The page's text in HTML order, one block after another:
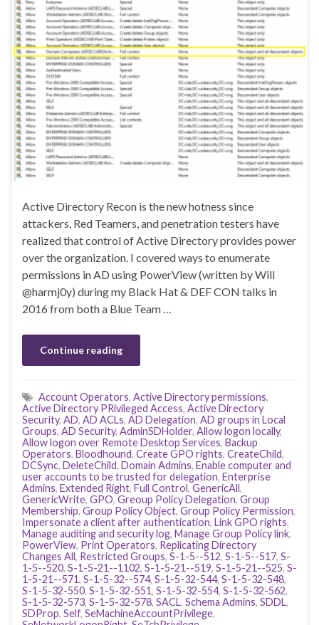
Active Directory Recon is the new hotness since
attackers, Red Teamers, and penetration testers have
realized that control of Active Directory provides power
over the organization. I covered ways to enumerate
permissions in AD using PowerView (written by Will
@harmj0y) during my Black Hat & DEF CON talks in
2016 from both a Blue Team …
Continue reading
Account Operators, Active Directory permissions,
Active Directory PRivileged Access, Active Directory
Security, AD, AD ACLs, AD Delegation, AD groups in Local
Groups, AD Security, AdminSDHolder, Allow logon locally,
Allow logon over Remote Desktop Services, Backup
Operators, Bloodhound, Create GPO rights, CreateChild,
DCSync, DeleteChild, Domain Admins, Enable computer and
user accounts to be trusted for delegation, Enterprise
Admins, Extended Right, Full Control, GenericAll,
GenericWrite, GPO, Greoup Policy Delegation, Group
Membership, Group Policy Object, Group Policy Permission,
Impersonate a client after authentication, Link GPO rights,
Manage auditing and security log, Manage Group Policy link,
PowerView, Print Operators, Replicating Directory
Changes All, Restricted Groups, S-1-5--512, S-1-5--517, S-
1-5--520, S-1-5-21--1102, S-1-5-21--519, S-1-5-21--525, S-
1-5-21--571, S-1-5-32--574, S-1-5-32-544, S-1-5-32-548,
S-1-5-32-550, S-1-5-32-551, S-1-5-32-554, S-1-5-32-562,
S-1-5-32-573, S-1-5-32-578, SACL, Schema Admins, SDDL,
SDProp, Self, SeMachineAccountPrivilege,